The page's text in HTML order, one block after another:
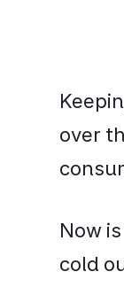
over
Now
cold